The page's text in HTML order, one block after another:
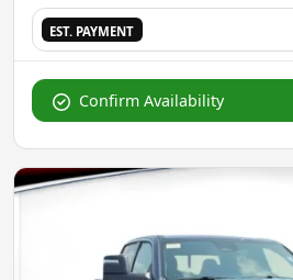
EST. PAYMENT
Confirm Availability